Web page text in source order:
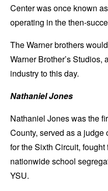
Center was once known
operating in the then-
The Warner brothers
Warner Brother’s
industry to this day.
Nathaniel Jones
Nathaniel Jones was the
County, served as a
for the Sixth Circuit,
nationwide school
YSU.